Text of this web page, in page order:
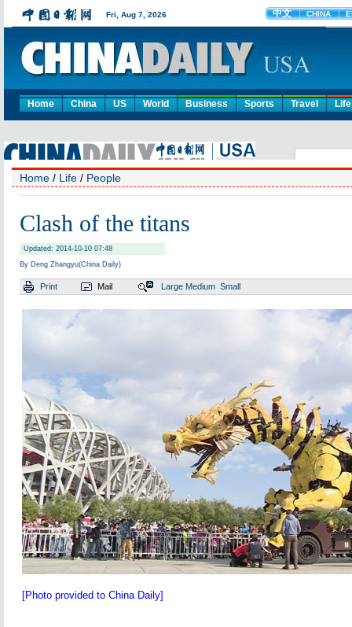
Home China US World Business Sports Travel Life
Home / Life / People
Clash of the titans
Updated: 2014-10-10 07:48
By Deng Zhangyu(China Daily)
Print Mail Large Medium Small
[Photo provided to China Daily]